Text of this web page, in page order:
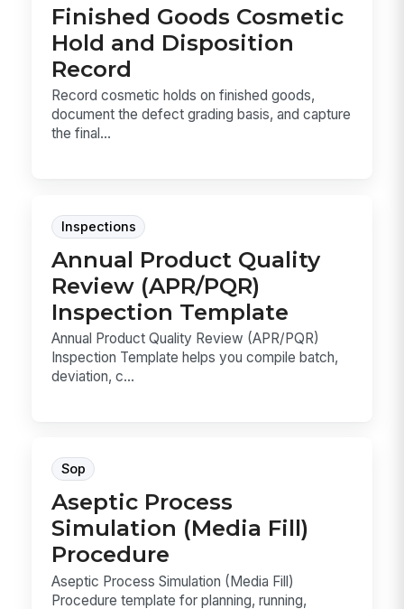
Finished Goods Cosmetic
Hold and Disposition
Record
Record cosmetic holds on finished goods,
document the defect grading basis, and capture
the final...
Inspections
Annual Product Quality
Review (APR/PQR)
Inspection Template
Annual Product Quality Review (APR/PQR)
Inspection Template helps you compile batch,
deviation, c...
Sop
Aseptic Process
Simulation (Media Fill)
Procedure
Aseptic Process Simulation (Media Fill)
Procedure template for planning, running,